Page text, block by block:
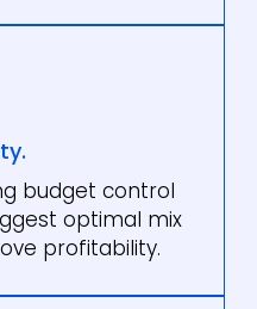
budget control
optimal mix
profitability.